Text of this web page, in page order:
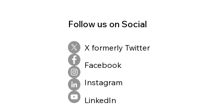
Follow us on Social
X formerly Twitter
Facebook
Instagram
LinkedIn